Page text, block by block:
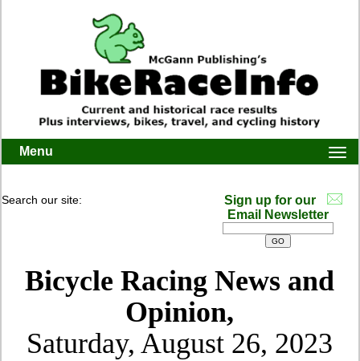
Menu
Search our site:
Sign up for our
Email Newsletter
Bicycle Racing News and
Opinion,
Saturday, August 26, 2023